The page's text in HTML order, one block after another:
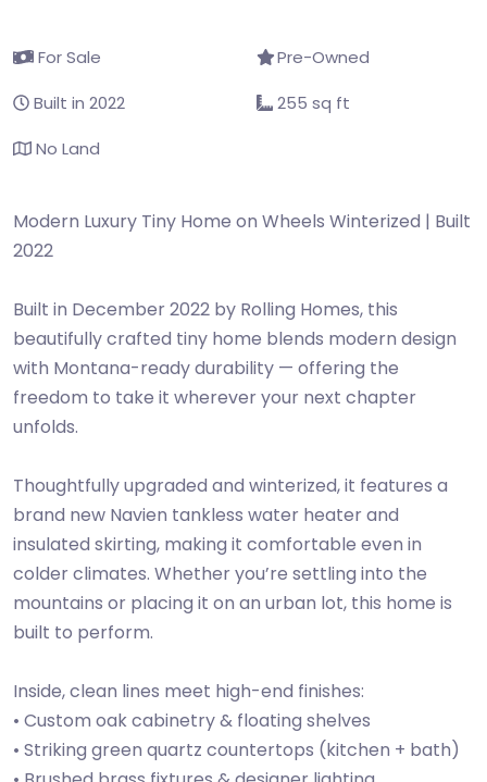
For Sale
Pre-Owned
Built in 2022
255 sq ft
No Land
Modern Luxury Tiny Home on Wheels Winterized | Built
2022
Built in December 2022 by Rolling Homes, this
beautifully crafted tiny home blends modern design
with Montana-ready durability — offering the
freedom to take it wherever your next chapter
unfolds.
Thoughtfully upgraded and winterized, it features a
brand new Navien tankless water heater and
insulated skirting, making it comfortable even in
colder climates. Whether you’re settling into the
mountains or placing it on an urban lot, this home is
built to perform.
Inside, clean lines meet high-end finishes:
• Custom oak cabinetry & floating shelves
• Striking green quartz countertops (kitchen + bath)